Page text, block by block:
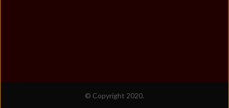
© Copyright 2020.